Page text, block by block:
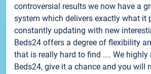
controversial results we now have a
system which delivers exactly what it
constantly updating with new
Beds24 offers a degree of flexibility
that is really hard to find .... We highly
Beds24, give it a chance and you will